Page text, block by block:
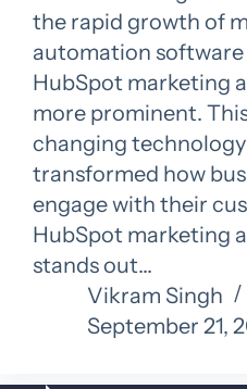
the rapid growth of
automation software
HubSpot marketing
more prominent.
changing
transformed how
engage with their
HubSpot marketing
stands out…
Vikram Singh
September 21,